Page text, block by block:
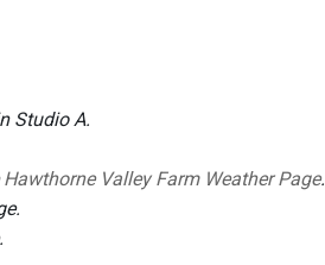
Studio A.
Hawthorne Valley Farm Weather Page.